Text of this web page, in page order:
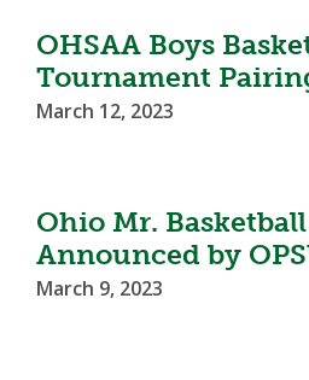
OHSAA Boys
Tournament
March 12, 2023
Ohio Mr.
Announced by
March 9, 2023